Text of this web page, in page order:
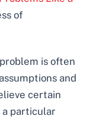
of
is often
and
certain
particular